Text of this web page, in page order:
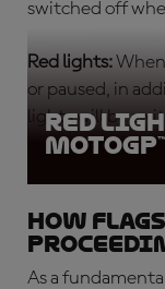
switched off
Red lights:
or paused, in
lights will be
must return
Red
How
As a